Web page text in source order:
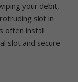
your debit,
slot in
often install
slot and secure